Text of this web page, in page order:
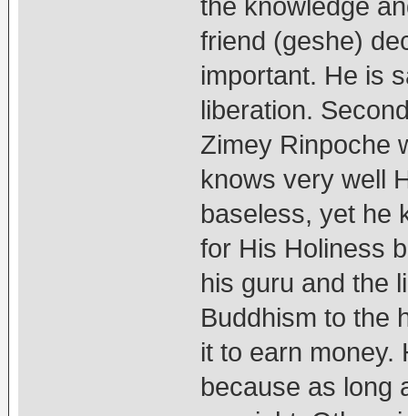
the knowledge
friend (geshe)
important. He is
liberation.
Zimey Rinpoche
knows very well
baseless, yet he
for His Holiness
his guru and the
Buddhism to the
it to earn money.
because as long